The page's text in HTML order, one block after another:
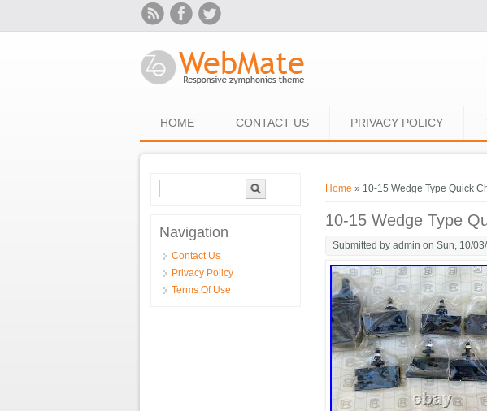
HOME CONTACT US PRIVACY POLICY
You are here
Home » 10-15 Wedge Type Quick
10-15 Wedge Type
Submitted byadmin on Sun, 10/
Search form
Navigation
Contact Us
Privacy Policy
Terms Of Use